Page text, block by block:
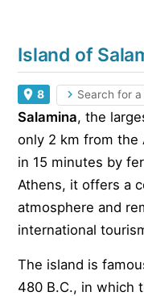
Island of
8 Search for
Salamina, the
only 2 km from the
in 15 minutes by
Athens, it offers a
atmosphere and
international
The island is
480 B.C., in which